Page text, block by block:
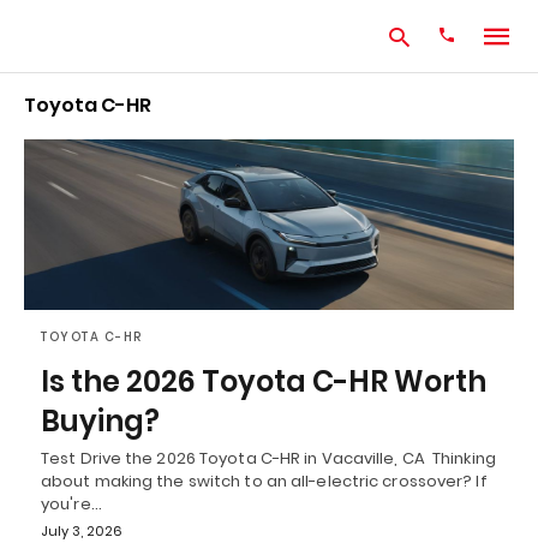
Type
your
search
query
enter:
Toyota C-HR
TOYOTA C-HR
Is the 2026 Toyota C-HR Worth
Buying?
Test Drive the 2026 Toyota C-HR in Vacaville, CA Thinking
about making the switch to an all-electric crossover? If
you're…
July 3, 2026